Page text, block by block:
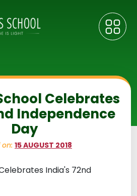
Celebrates
Independence
Day
15 AUGUST 2018